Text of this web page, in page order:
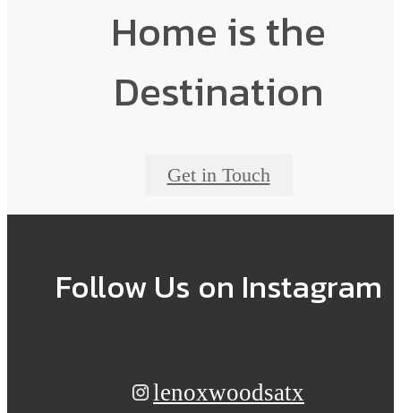
Home is the
Destination
Get in Touch
Follow Us on Instagram
lenoxwoodsatx